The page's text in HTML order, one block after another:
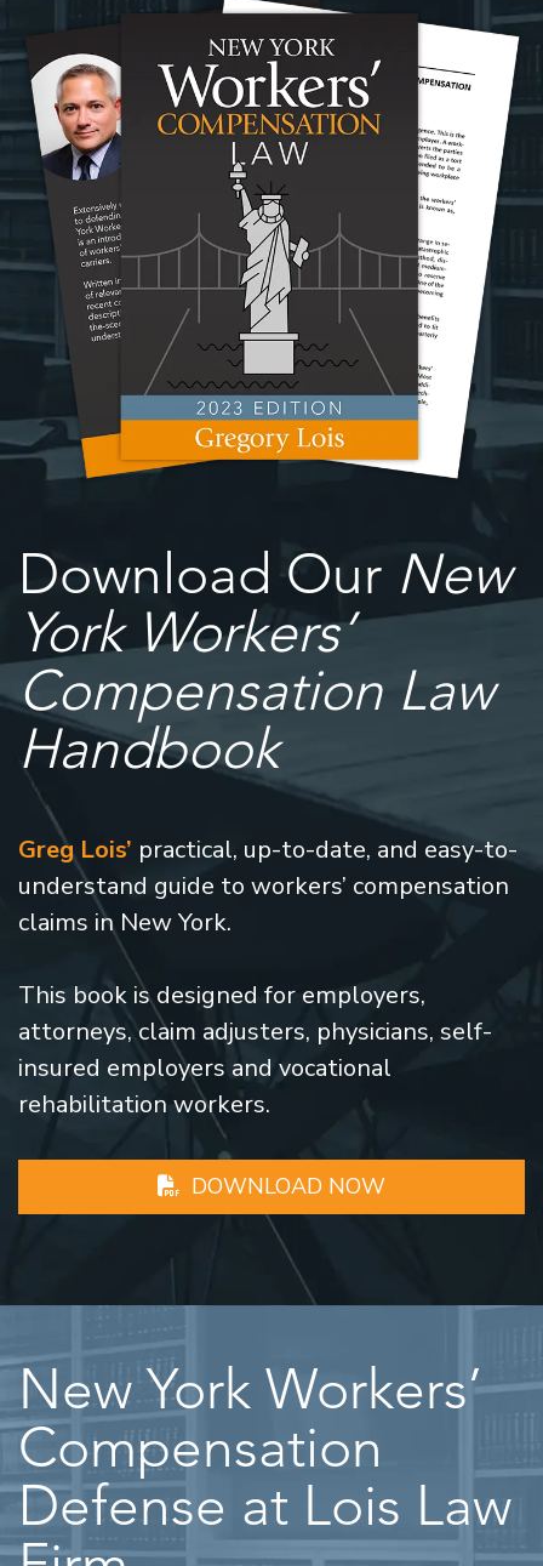
Download Our New
York Workers’
Compensation Law
Handbook
Greg Lois’ practical, up-to-date, and easy-to-
understand guide to workers’ compensation
claims in New York.
This book is designed for employers,
attorneys, claim adjusters, physicians, self-
insured employers and vocational
rehabilitation workers.
DOWNLOAD NOW
New York Workers’
Compensation
Defense at Lois Law